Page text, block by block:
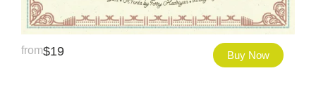
from$19 Buy Now